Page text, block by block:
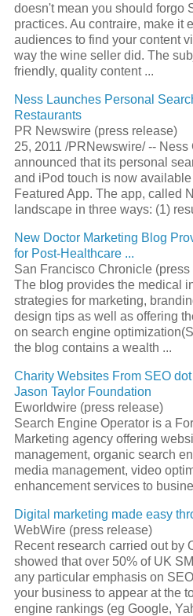
doesn't mean you should forgo
practices. Au contraire, make it
audiences to find your content
way the wine seller did. The
friendly, quality content ...
Ness Launches Personal
Restaurants
PR Newswire (press release)
25, 2011 /PRNewswire/ --
announced that its personal
and iPod touch is now
Featured App. The app, called
landscape in three ways: (1)
New Doctor Marketing Blog
for Post-Healthcare ...
San Francisco Chronicle (press
The blog provides the medical
strategies for marketing,
design tips as well as offering
on search engine optimization(
the blog contains a wealth ...
Charity Websites From SEO
Jason Taylor Foundation
Eworldwire (press release)
Search Engine Operator is a
Marketing agency offering
management, organic search
media management, video
enhancement services to
Digital marketing made easy
WebWire (press release)
Recent research carried out by
showed that over 50% of UK
any particular emphasis on SEO
your business to appear at the
engine rankings (eg Google,